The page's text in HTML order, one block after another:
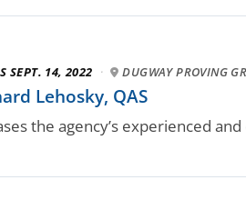
SEPT. 14, 2022 · DUGWAY PROVING
Lehosky, QAS
the agency’s experienced